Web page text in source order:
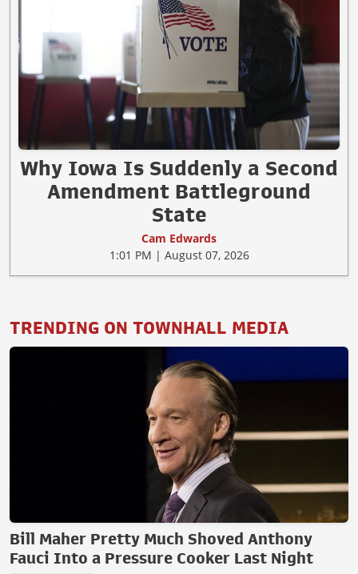
Why Iowa Is Suddenly a Second
Amendment Battleground
State
Cam Edwards
1:01 PM | August 07, 2026
TRENDING ON TOWNHALL MEDIA
Bill Maher Pretty Much Shoved Anthony
Fauci Into a Pressure Cooker Last Night